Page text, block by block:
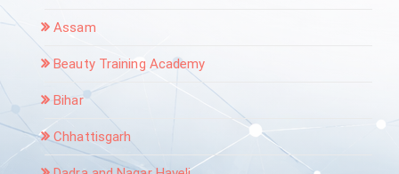
Assam
Beauty Training Academy
Bihar
Chhattisgarh